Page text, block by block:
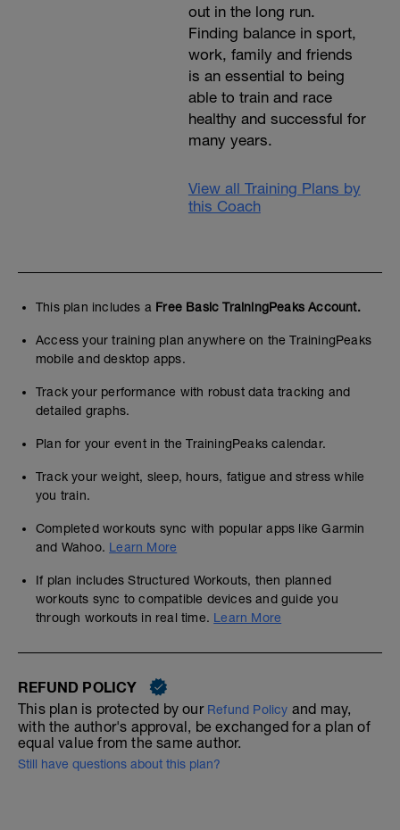
out in the long run.
Finding balance in sport,
work, family and friends
is an essential to being
able to train and race
healthy and successful for
many years.
View all Training Plans by
this Coach
This plan includes a Free Basic TrainingPeaks Account.
Access your training plan anywhere on the TrainingPeaks
mobile and desktop apps.
Track your performance with robust data tracking and
detailed graphs.
Plan for your event in the TrainingPeaks calendar.
Track your weight, sleep, hours, fatigue and stress while
you train.
Completed workouts sync with popular apps like Garmin
and Wahoo. Learn More
If plan includes Structured Workouts, then planned
workouts sync to compatible devices and guide you
through workouts in real time. Learn More
REFUND POLICY
This plan is protected by our Refund Policy and may,
with the author's approval, be exchanged for a plan of
equal value from the same author.
Still have questions about this plan?